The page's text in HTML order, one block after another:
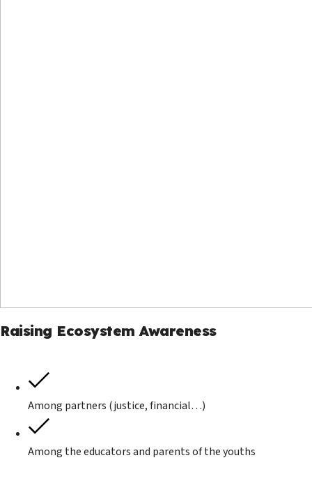
Raising Ecosystem Awareness
Among partners (justice, financial…)
Among the educators and parents of the youths